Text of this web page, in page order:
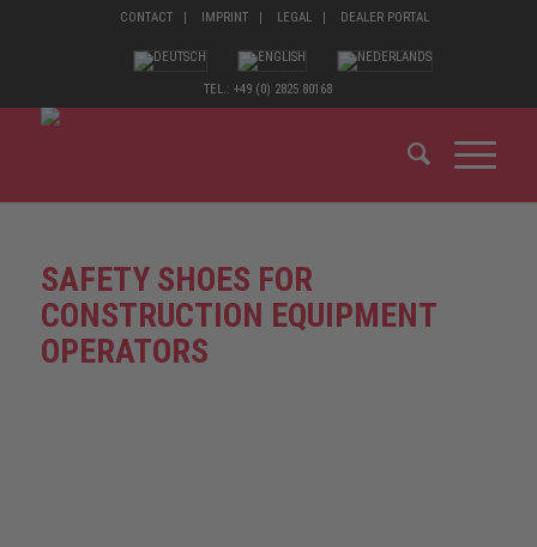
CONTACT IMPRINT LEGAL DEALER PORTAL
TEL.: +49 (0) 2825 80168
SAFETY SHOES FOR
CONSTRUCTION EQUIPMENT
OPERATORS